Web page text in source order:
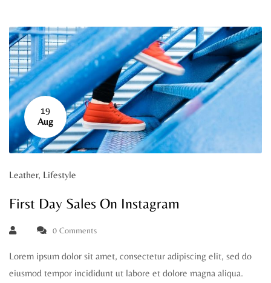
19
Aug
Leather, Lifestyle
First Day Sales On Instagram
0 Comments
Lorem ipsum dolor sit amet, consectetur adipiscing elit, sed do
eiusmod tempor incididunt ut labore et dolore magna aliqua.